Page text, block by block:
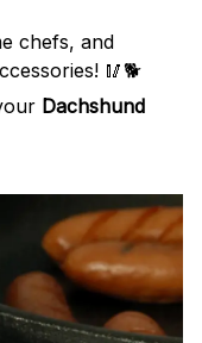
chefs, and
🥢🐕
Dachshund